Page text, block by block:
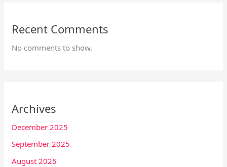
Recent Comments
No comments to show.
Archives
December 2025
September 2025
August 2025